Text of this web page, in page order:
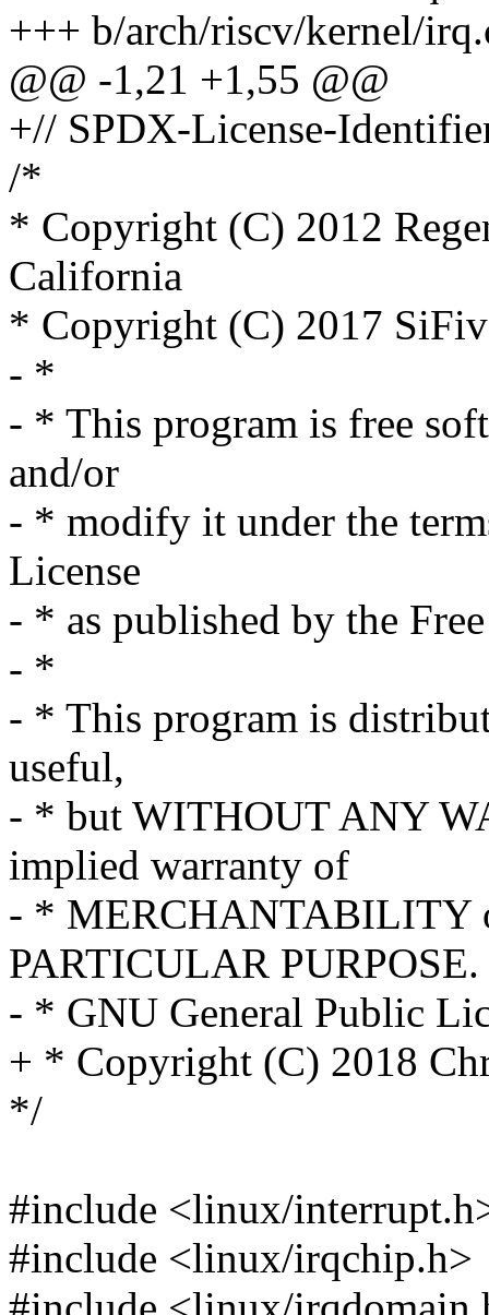
+++ b/arch/riscv/kernel/
@@ -1,21 +1,55 @@
+// SPDX-License-
/*
* Copyright (C) 2012
California
* Copyright (C) 2017
- *
- * This program is free
and/or
- * modify it under the
License
- * as published by the
- *
- * This program is
useful,
- * but WITHOUT ANY
implied warranty of
- * MERCHANTABILITY
PARTICULAR PURPOSE.
- * GNU General Public
+ * Copyright (C) 2018
*/
#include <linux/
#include <linux/irqchip.h>